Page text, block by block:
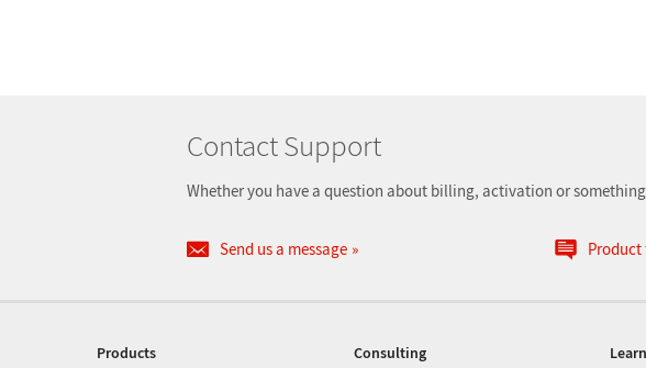
Contact Support
Whether you have a question about billing, activation or
Send us a message Product
Products
Consulting